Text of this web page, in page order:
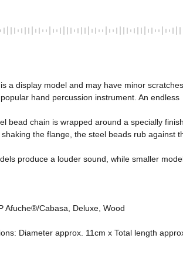
a display model and may have minor
hand percussion instrument. An endless
bead chain is wrapped around a specially
the flange, the steel beads rub against
produce a louder sound, while smaller
Afuche®/Cabasa, Deluxe, Wood
Diameter approx. 11cm x Total length